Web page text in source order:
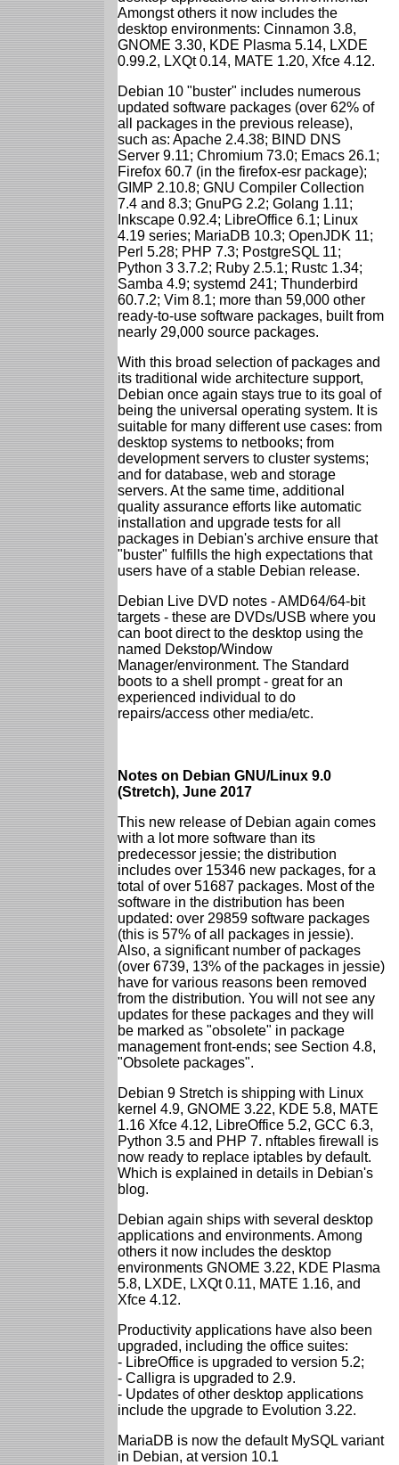
Amongst others it now includes the
desktop environments: Cinnamon 3.8,
GNOME 3.30, KDE Plasma 5.14, LXDE
0.99.2, LXQt 0.14, MATE 1.20, Xfce 4.12.
Debian 10 "buster" includes numerous
updated software packages (over 62% of
all packages in the previous release),
such as: Apache 2.4.38; BIND DNS
Server 9.11; Chromium 73.0; Emacs 26.1;
Firefox 60.7 (in the firefox-esr package);
GIMP 2.10.8; GNU Compiler Collection
7.4 and 8.3; GnuPG 2.2; Golang 1.11;
Inkscape 0.92.4; LibreOffice 6.1; Linux
4.19 series; MariaDB 10.3; OpenJDK 11;
Perl 5.28; PHP 7.3; PostgreSQL 11;
Python 3 3.7.2; Ruby 2.5.1; Rustc 1.34;
Samba 4.9; systemd 241; Thunderbird
60.7.2; Vim 8.1; more than 59,000 other
ready-to-use software packages, built from
nearly 29,000 source packages.
With this broad selection of packages and
its traditional wide architecture support,
Debian once again stays true to its goal of
being the universal operating system. It is
suitable for many different use cases: from
desktop systems to netbooks; from
development servers to cluster systems;
and for database, web and storage
servers. At the same time, additional
quality assurance efforts like automatic
installation and upgrade tests for all
packages in Debian's archive ensure that
"buster" fulfills the high expectations that
users have of a stable Debian release.
Debian Live DVD notes - AMD64/64-bit
targets - these are DVDs/USB where you
can boot direct to the desktop using the
named Dekstop/Window
Manager/environment. The Standard
boots to a shell prompt - great for an
experienced individual to do
repairs/access other media/etc.
Notes on Debian GNU/Linux 9.0
(Stretch), June 2017
This new release of Debian again comes
with a lot more software than its
predecessor jessie; the distribution
includes over 15346 new packages, for a
total of over 51687 packages. Most of the
software in the distribution has been
updated: over 29859 software packages
(this is 57% of all packages in jessie).
Also, a significant number of packages
(over 6739, 13% of the packages in jessie)
have for various reasons been removed
from the distribution. You will not see any
updates for these packages and they will
be marked as "obsolete" in package
management front-ends; see Section 4.8,
"Obsolete packages".
Debian 9 Stretch is shipping with Linux
kernel 4.9, GNOME 3.22, KDE 5.8, MATE
1.16 Xfce 4.12, LibreOffice 5.2, GCC 6.3,
Python 3.5 and PHP 7. nftables firewall is
now ready to replace iptables by default.
Which is explained in details in Debian's
blog.
Debian again ships with several desktop
applications and environments. Among
others it now includes the desktop
environments GNOME 3.22, KDE Plasma
5.8, LXDE, LXQt 0.11, MATE 1.16, and
Xfce 4.12.
Productivity applications have also been
upgraded, including the office suites:
- LibreOffice is upgraded to version 5.2;
- Calligra is upgraded to 2.9.
- Updates of other desktop applications
include the upgrade to Evolution 3.22.
MariaDB is now the default MySQL variant
in Debian, at version 10.1